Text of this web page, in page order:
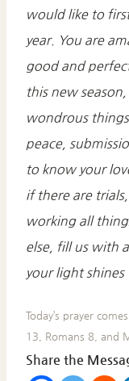
would like to
year. You are
good and
this new
wondrous
peace,
to know your
if there are
working all
else, fill us with
your light
Today’s prayer
13, Romans 8, and
Share the